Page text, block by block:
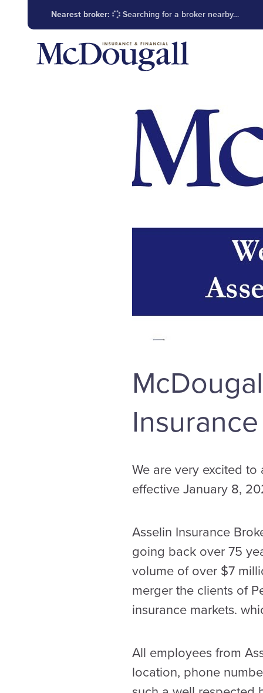
Nearest broker: Searching for a broker nearby…
We are very excited
effective January 8,
Asselin Insurance
going back over 75
volume of over $7
merger the clients of
insurance markets.
All employees from
location, phone